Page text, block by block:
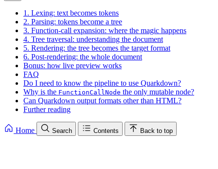
1. Lexing: text becomes tokens
2. Parsing: tokens become a tree
3. Function-call expansion: where the magic happens
4. Tree traversal: understanding the document
5. Rendering: the tree becomes the target format
6. Post-rendering: the whole document
Bonus: how live preview works
FAQ
Do I need to know the pipeline to use Quarkdown?
Why is the FunctionCallNode the only mutable node?
Can Quarkdown output formats other than HTML?
Further reading
Home Search Contents Back to top